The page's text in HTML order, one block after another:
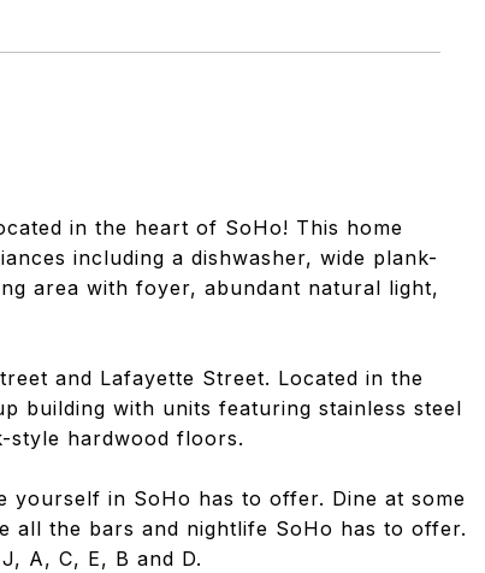
in the heart of SoHo! This home
including a dishwasher, wide plank-
area with foyer, abundant natural light,
and Lafayette Street. Located in the
building with units featuring stainless steel
style hardwood floors.
yourself in SoHo has to offer. Dine at some
all the bars and nightlife SoHo has to offer.
A, C, E, B and D.